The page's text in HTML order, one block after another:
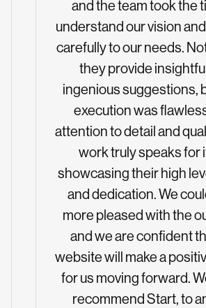
and the team took the
understand our vision
carefully to our needs.
they provide
ingenious suggestions,
execution was
attention to detail and
work truly speaks for
showcasing their high
and dedication. We
more pleased with the
and we are confident
website will make a
for us moving forward.
recommend Start, to